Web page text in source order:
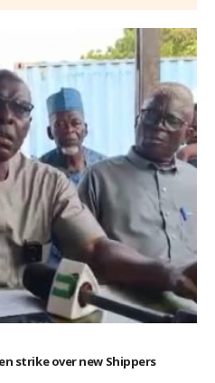
strike over new Shippers